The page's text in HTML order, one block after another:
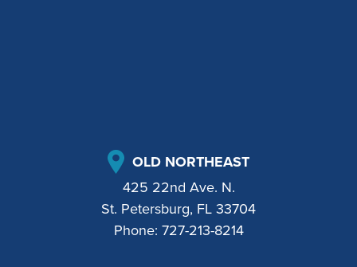
OLD NORTHEAST
425 22nd Ave. N.
St. Petersburg, FL 33704
Phone: 727-213-8214